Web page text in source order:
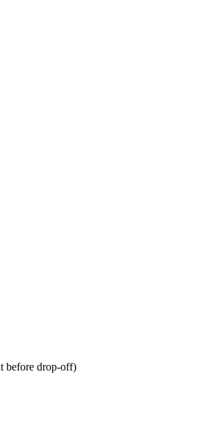
before drop-off)